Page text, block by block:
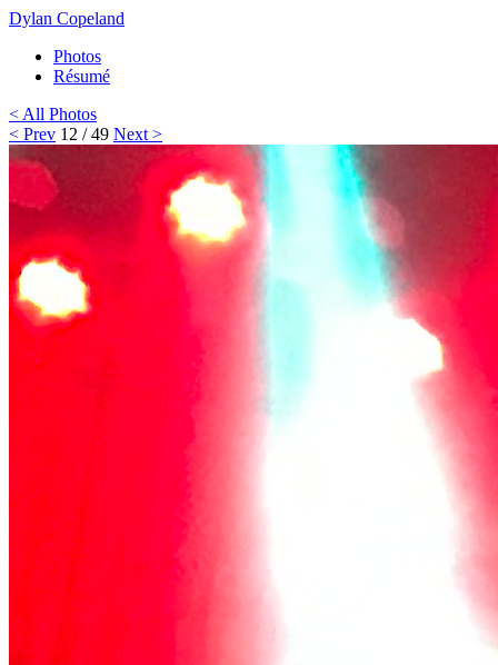
Dylan Copeland
Photos
Résumé
< All Photos
< Prev 12 / 49 Next >